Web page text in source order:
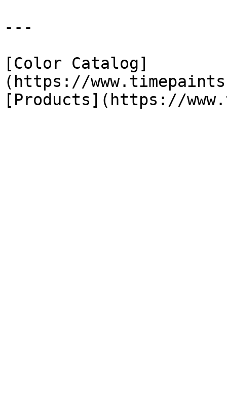
---
[Color Catalog]
(https://